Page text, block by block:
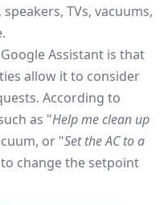
TVs, vacuums,
Assistant is that
allow it to consider
According to
as "Help me clean up
or "Set the AC to a
change the setpoint